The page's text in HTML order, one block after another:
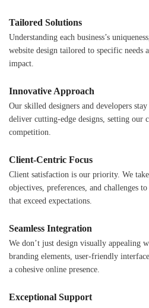
Tailored Solutions
Understanding each business’s
website design tailored to specific needs
impact.
Innovative Approach
Our skilled designers and developers
deliver cutting-edge designs, setting our
competition.
Client-Centric Focus
Client satisfaction is our priority. We
objectives, preferences, and challenges
that exceed expectations.
Seamless Integration
We don’t just design visually appealing
branding elements, user-friendly
a cohesive online presence.
Exceptional Support